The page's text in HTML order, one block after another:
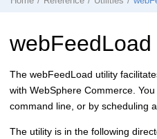
webFeedLoad
The webFeedLoad utility
with WebSphere Commerce .
command line, or by scheduling
The utility is in the following